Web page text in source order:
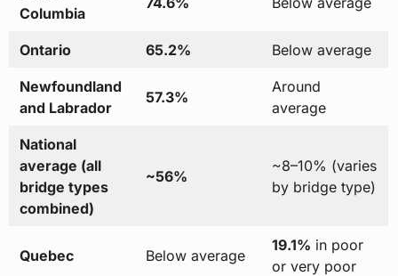
Columbia
Ontario 65.2% Below average
Newfoundland
and Labrador
57.3%
Around
average
National
average (all
bridge types
combined)
~56%
~8–10% (varies
by bridge type)
Quebec Below average
19.1% in poor
or very poor